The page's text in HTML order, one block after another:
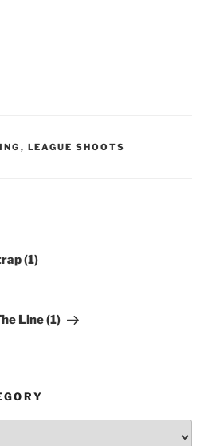
, LEAGUE SHOOTS
(1)
Line (1)